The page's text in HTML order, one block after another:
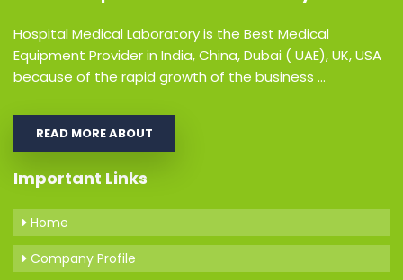
Hospital Medical Laboratory is the Best Medical
Equipment Provider in India, China, Dubai ( UAE), UK, USA
because of the rapid growth of the business ...
READ MORE ABOUT
Important Links
Home
Company Profile